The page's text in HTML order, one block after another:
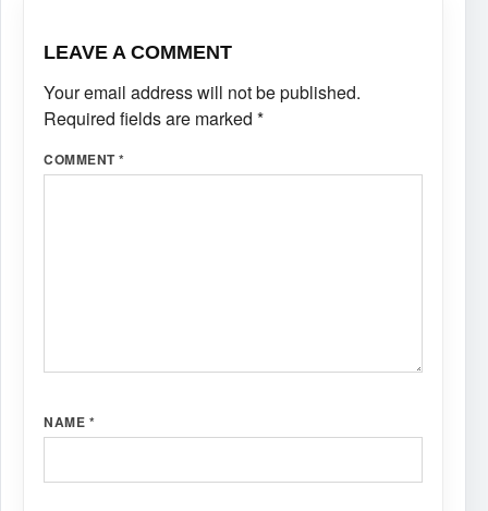
LEAVE A COMMENT
Your email address will not be published.
Required fields are marked *
COMMENT*
NAME *